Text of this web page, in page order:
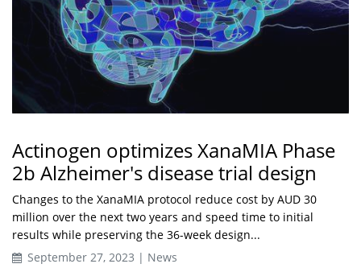
Actinogen optimizes XanaMIA Phase
2b Alzheimer's disease trial design
Changes to the XanaMIA protocol reduce cost by AUD 30
million over the next two years and speed time to initial
results while preserving the 36-week design...
September 27, 2023 | News